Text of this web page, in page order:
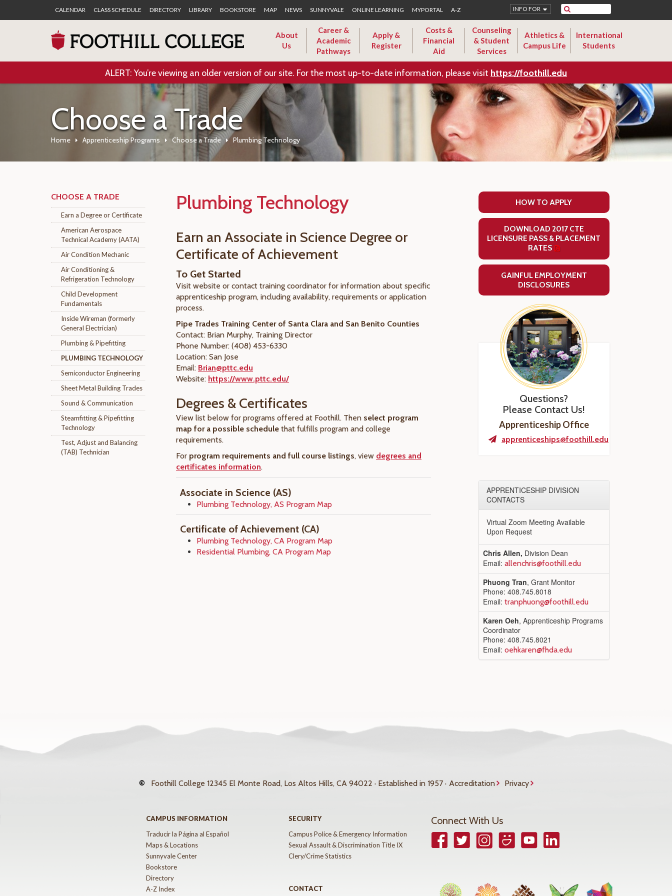
CALENDAR CLASS SCHEDULE DIRECTORY LIBRARY BOOKSTORE MAP NEWS SUNNYVALE ONLINE LEARNING MYPORTAL A-Z Search
INFO FOR
About
Us
Career &
Academic
Pathways
Apply &
Register
Costs &
Financial
Aid
Counseling
& Student
Services
Athletics &
Campus Life
International
Students
ALERT: You’re viewing an older version of our site. For the most up-to-date information, please visit https://foothill.edu
Choose a Trade
Home Apprenticeship Programs Choose a Trade Plumbing Technology
CHOOSE A TRADE
Earn a Degree or Certificate
American Aerospace
Technical Academy (AATA)
Air Condition Mechanic
Air Conditioning &
Refrigeration Technology
Child Development
Fundamentals
Inside Wireman (formerly
General Electrician)
Plumbing & Pipefitting
PLUMBING TECHNOLOGY
Semiconductor Engineering
Sheet Metal Building Trades
Sound & Communication
Steamfitting & Pipefitting
Technology
Test, Adjust and Balancing
(TAB) Technician
Plumbing Technology
Earn an Associate in Science Degree or
Certificate of Achievement
To Get Started
Visit website or contact training coordinator for information about specific
apprenticeship program, including availability, requirements or application
process.
Pipe Trades Training Center of Santa Clara and San Benito Counties
Contact: Brian Murphy, Training Director
Phone Number: (408) 453-6330
Location: San Jose
Email: Brian@pttc.edu
Website: https://www.pttc.edu/
Degrees & Certificates
View list below for programs offered at Foothill. Then select program
map for a possible schedule that fulfills program and college
requirements.
For program requirements and full course listings, view degrees and
certificates information.
Associate in Science (AS)
Plumbing Technology, AS Program Map
Certificate of Achievement (CA)
Plumbing Technology, CA Program Map
Residential Plumbing, CA Program Map
HOW TO APPLY
DOWNLOAD 2017 CTE
LICENSURE PASS & PLACEMENT
RATES
GAINFUL EMPLOYMENT
DISCLOSURES
Questions?
Please Contact Us!
Apprenticeship Office
apprenticeships@foothill.edu
APPRENTICESHIP DIVISION
CONTACTS
Virtual Zoom Meeting Available
Upon Request
Chris Allen, Division Dean
Email: allenchris@foothill.edu
Phuong Tran, Grant Monitor
Phone: 408.745.8018
Email: tranphuong@foothill.edu
Karen Oeh, Apprenticeship Programs
Coordinator
Phone: 408.745.8021
Email: oehkaren@fhda.edu
© Foothill College 12345 El Monte Road, Los Altos Hills, CA 94022 · Established in 1957 · Accreditation Privacy
CAMPUS INFORMATION
Traducir la Página al Español
Maps & Locations
Sunnyvale Center
Bookstore
Directory
A-Z Index
SECURITY
Campus Police & Emergency Information
Sexual Assault & Discrimination Title IX
Clery/Crime Statistics
CONTACT
Connect With Us
FacebookTwitterInstagramSmugmugYouTubeLinkedIn